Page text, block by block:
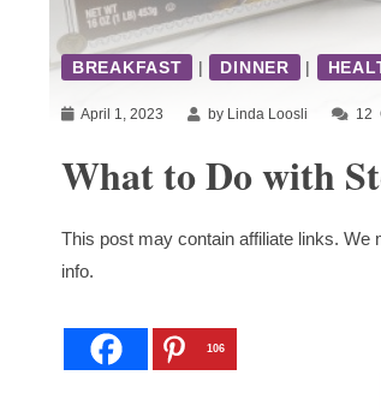
BREAKFAST | DINNER |
April 1, 2023 by Linda Loosli 12
What to Do with
This post may contain affiliate links.
info.
106